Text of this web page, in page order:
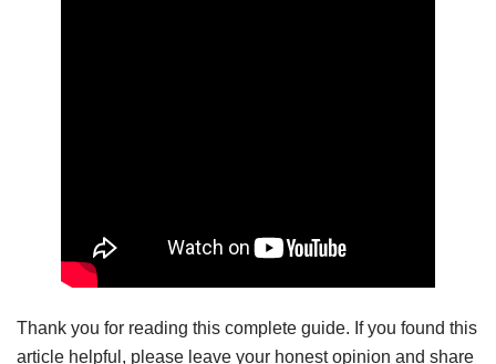
Thank you for reading this complete guide. If you found this
article helpful, please leave your honest opinion and share